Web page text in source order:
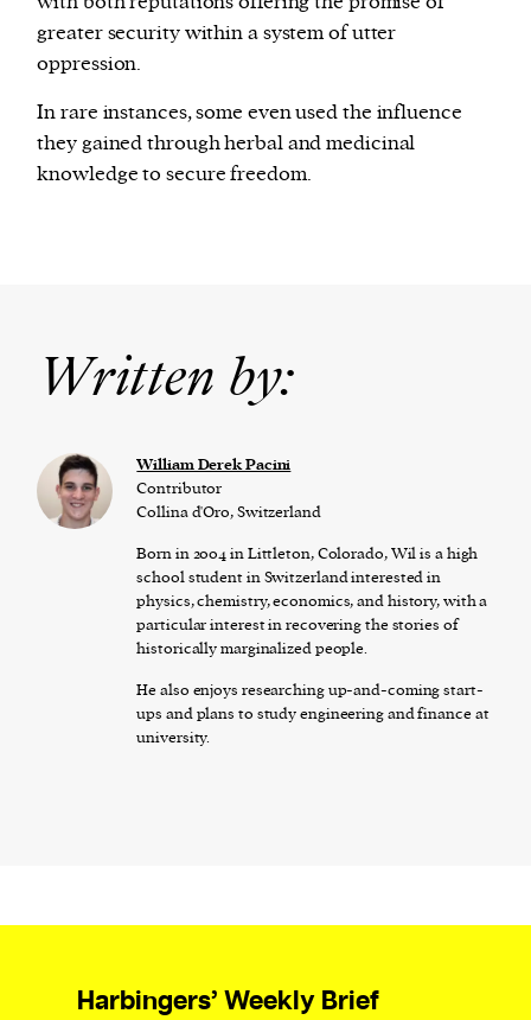
greater security within a system of utter
oppression.
In rare instances, some even used the influence
they gained through herbal and medicinal
knowledge to secure freedom.
Written by:
William Derek Pacini
Contributor
Collina d'Oro, Switzerland
Born in 2004 in Littleton, Colorado, Wil is a high
school student in Switzerland interested in
physics, chemistry, economics, and history, with a
particular interest in recovering the stories of
historically marginalized people.
He also enjoys researching up-and-coming start-
ups and plans to study engineering and finance at
university.
Harbingers’ Weekly Brief